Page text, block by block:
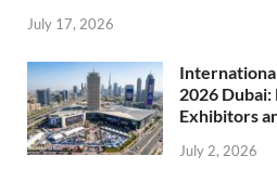
July 17, 2026
2026 Dubai:
Exhibitors
July 2, 2026